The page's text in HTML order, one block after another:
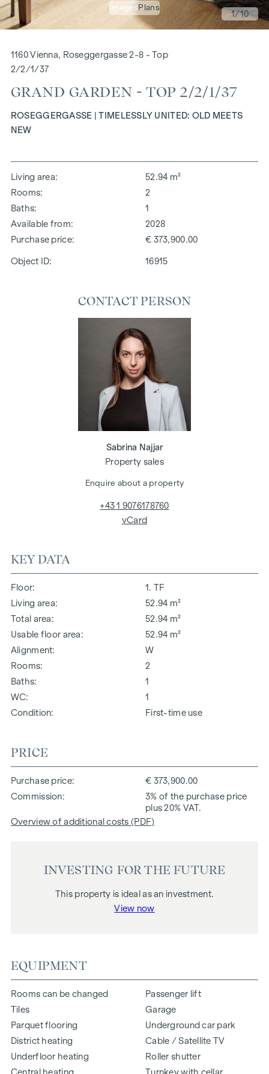
ImagesPlans
1/10
1160 Vienna, Roseggergasse 2-8 - Top
2/2/1/37
GRAND GARDEN - TOP 2/2/1/37
ROSEGGERGASSE | TIMELESSLY UNITED: OLD MEETS
NEW
Living area
52.94 m²
Rooms
2
Baths
1
Available from
2028
Purchase price
€ 373,900.00
Object ID: 16915
KEY DATA
Floor
1. TF
Living area
52.94 m²
Total area
52.94 m²
Usable floor area
52.94 m²
Alignment
W
Rooms
2
Baths
1
WC
1
Condition
First-time use
PRICE
Purchase price
€ 373,900.00
Commission
3% of the purchase price
plus 20% VAT.
Overview of additional costs (PDF)
INVESTING FOR THE FUTURE
This property is ideal as an investment.
View now
EQUIPMENT
Rooms can be changed
Tiles
Parquet flooring
District heating
Underfloor heating
Passenger lift
Garage
Underground car park
Cable / Satellite TV
Roller shutter
CONTACT PERSON
Sabrina Najjar
Property sales
Enquire about a property
+43 1 9076178760
vCard